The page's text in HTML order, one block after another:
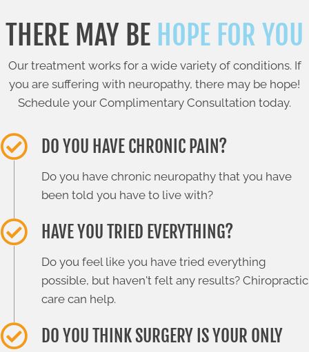
THERE MAY BE HOPE FOR YOU
Our treatment works for a wide variety of conditions. If
you are suffering with neuropathy, there may be hope!
Schedule your Complimentary Consultation today.
DO YOU HAVE CHRONIC PAIN?
Do you have chronic neuropathy that you have
been told you have to live with?
HAVE YOU TRIED EVERYTHING?
Do you feel like you have tried everything
possible, but haven't felt any results? Chiropractic
care can help.
DO YOU THINK SURGERY IS YOUR ONLY